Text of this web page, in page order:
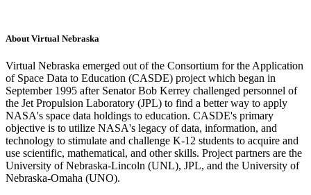
About Virtual Nebraska
Virtual Nebraska emerged out of the Consortium for the Application
of Space Data to Education (CASDE) project which began in
September 1995 after Senator Bob Kerrey challenged personnel of
the Jet Propulsion Laboratory (JPL) to find a better way to apply
NASA's space data holdings to education. CASDE's primary
objective is to utilize NASA's legacy of data, information, and
technology to stimulate and challenge K-12 students to acquire and
use scientific, mathematical, and other skills. Project partners are the
University of Nebraska-Lincoln (UNL), JPL, and the University of
Nebraska-Omaha (UNO).